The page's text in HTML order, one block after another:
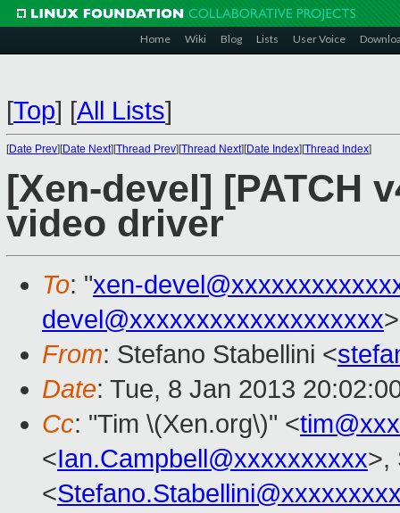
Home Wiki Blog Lists User Voice
[Top] [All Lists]
[Date Prev][Date Next][Thread Prev][Thread Next][Date Index][Thread Index]
[Xen-devel] [PATCH
video driver
To: "xen-
devel@xxxxxxxxxxxxxxxxxxx>
From: Stefano Stabellini <
Date: Tue, 8 Jan 2013
Cc: "Tim \(Xen.org\)" <
<Ian.Campbell@xxxxxxxxxx>,
<